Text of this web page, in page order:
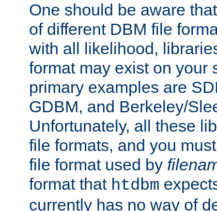
One should be aware
of different DBM file
with all likelihood,
format may exist on your
primary examples are
GDBM, and Berkeley/
Unfortunately, all these
file formats, and you
file format used by
format that htdbm
currently has no way of